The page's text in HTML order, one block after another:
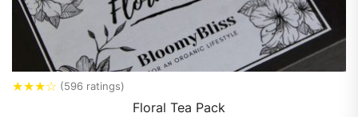
★★★☆ (596 ratings)
Floral Tea Pack